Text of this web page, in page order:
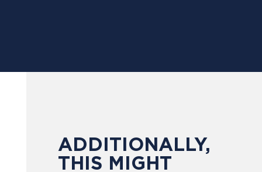
ADDITIONALLY,
THIS MIGHT